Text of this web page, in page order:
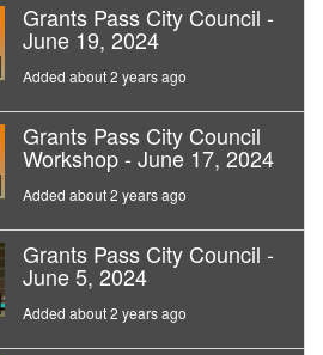
Grants Pass City Council -
June 19, 2024
Added about 2 years ago
Grants Pass City Council
Workshop - June 17, 2024
Added about 2 years ago
Grants Pass City Council -
June 5, 2024
Added about 2 years ago